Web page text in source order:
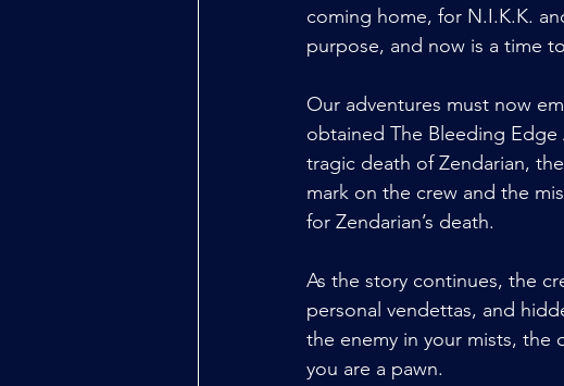
coming home, for N.I.K.K.
purpose, and now is a time
Our adventures must now
obtained The Bleeding Edge
tragic death of Zendarian,
mark on the crew and the
for Zendarian’s death.
As the story continues, the
personal vendettas, and
the enemy in your mists, the
you are a pawn.